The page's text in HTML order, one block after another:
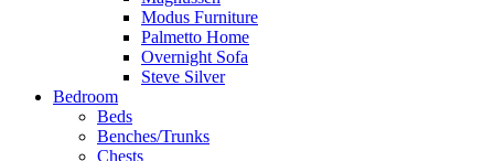
Modus Furniture
Palmetto Home
Overnight Sofa
Steve Silver
Bedroom
Beds
Benches/Trunks
Chests